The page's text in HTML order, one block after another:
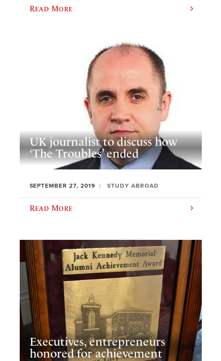
Read More
UK journalist to discuss how
‘The Troubles’ ended
SEPTEMBER 27, 2019 STUDY ABROAD
Read More
Executives, entrepreneurs
honored for achievement